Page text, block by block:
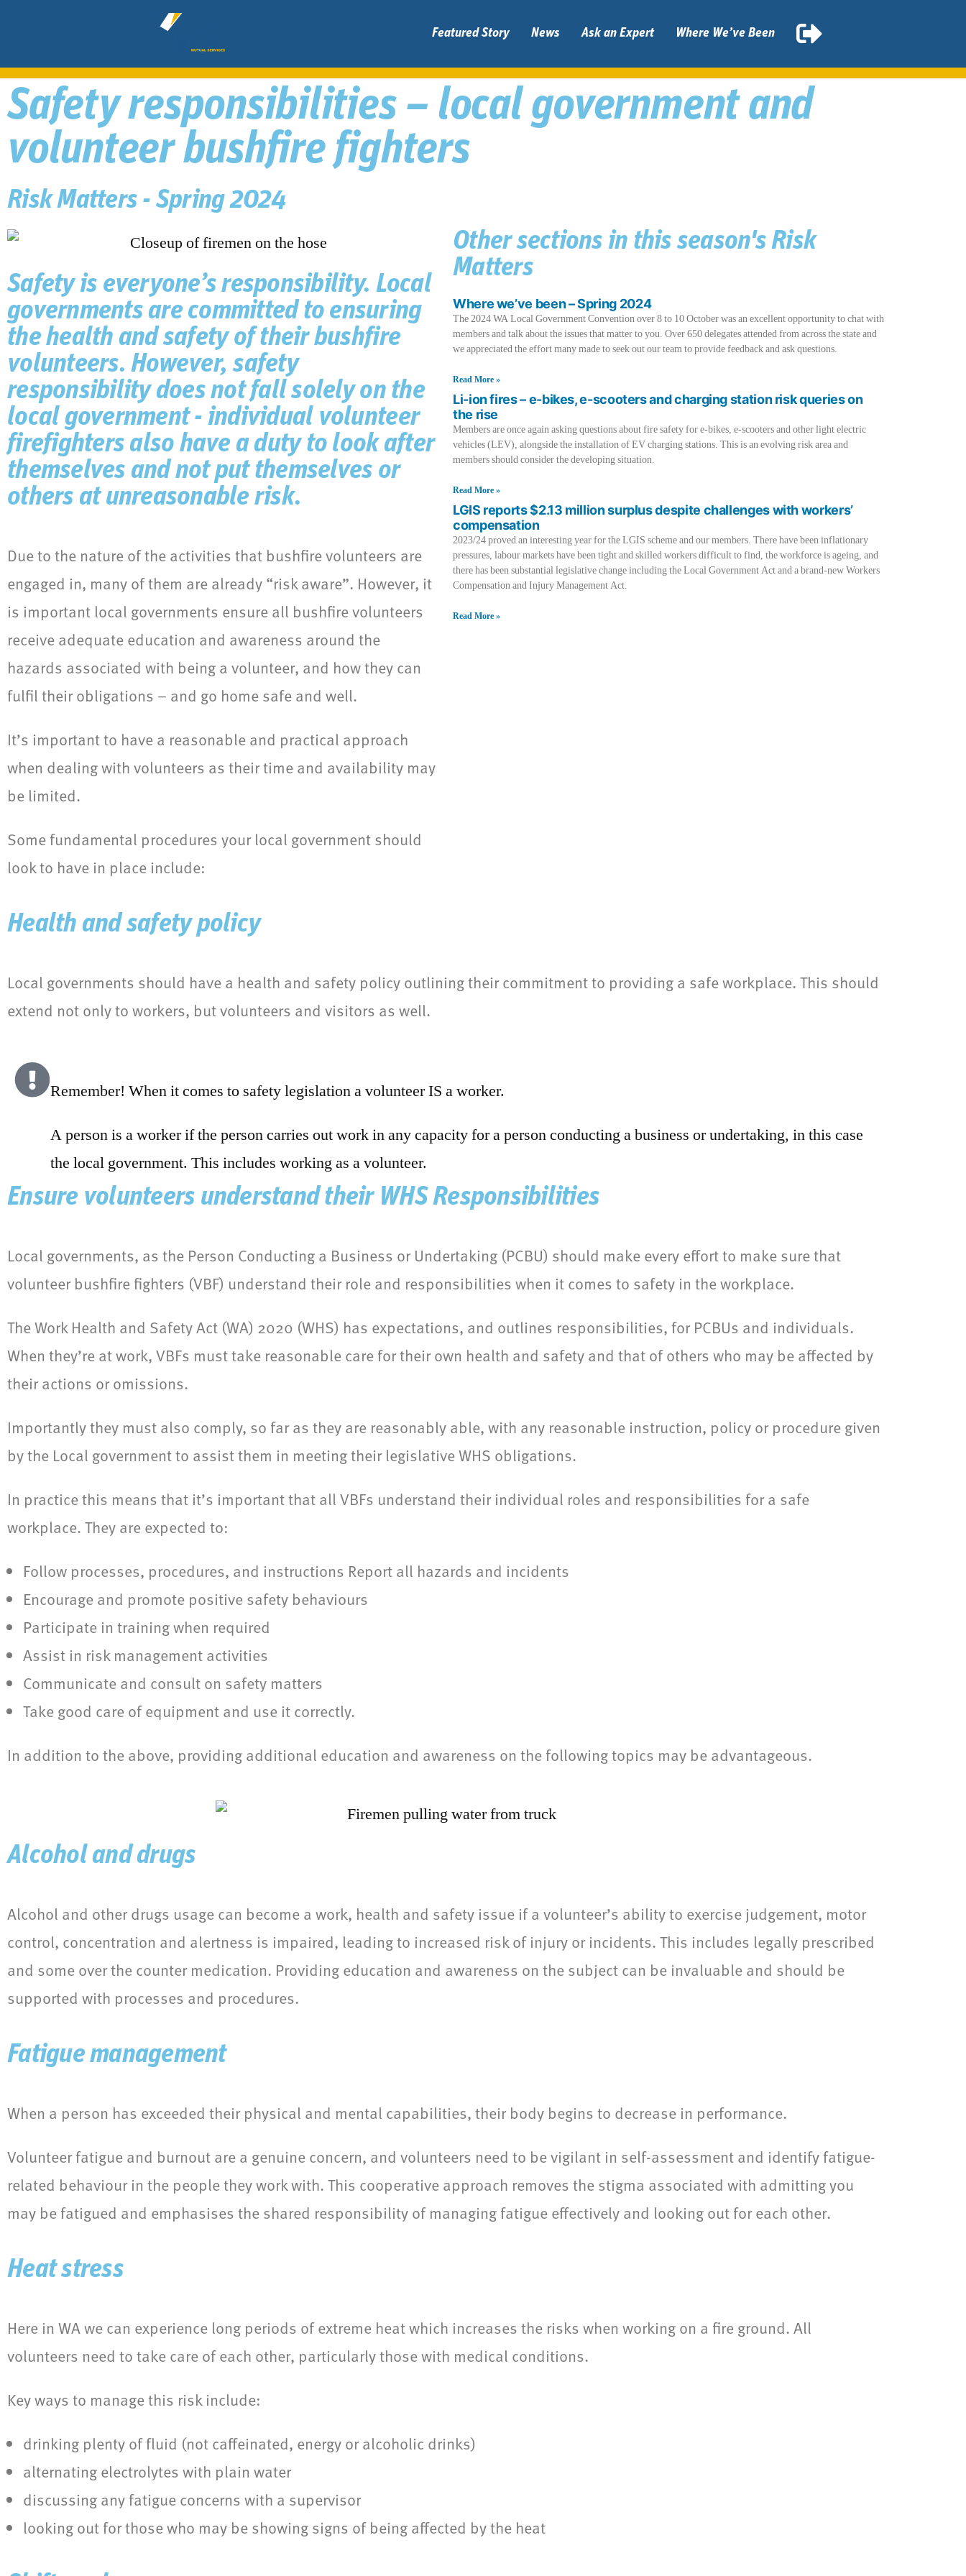
Featured Story News Ask an Expert Where We’ve Been
Safety responsibilities – local government and
volunteer bushfire fighters
Risk Matters - Spring 2024
Safety is everyone’s responsibility. Local
governments are committed to ensuring
the health and safety of their bushfire
volunteers. However, safety
responsibility does not fall solely on the
local government - individual volunteer
firefighters also have a duty to look after
themselves and not put themselves or
others at unreasonable risk.
Due to the nature of the activities that bushfire volunteers are
engaged in, many of them are already “risk aware”. However, it
is important local governments ensure all bushfire volunteers
receive adequate education and awareness around the
hazards associated with being a volunteer, and how they can
fulfil their obligations – and go home safe and well.
It’s important to have a reasonable and practical approach
when dealing with volunteers as their time and availability may
be limited.
Some fundamental procedures your local government should
look to have in place include:
Other sections in this season's Risk
Matters
Where we’ve been – Spring 2024
The 2024 WA Local Government Convention over 8 to 10 October was an excellent opportunity to chat with
members and talk about the issues that matter to you. Over 650 delegates attended from across the state and
we appreciated the effort many made to seek out our team to provide feedback and ask questions.
Read More »
Li-ion fires – e-bikes, e-scooters and charging station risk queries on
the rise
Members are once again asking questions about fire safety for e-bikes, e-scooters and other light electric
vehicles (LEV), alongside the installation of EV charging stations. This is an evolving risk area and
members should consider the developing situation.
Read More »
LGIS reports $2.13 million surplus despite challenges with workers’
compensation
2023/24 proved an interesting year for the LGIS scheme and our members. There have been inflationary
pressures, labour markets have been tight and skilled workers difficult to find, the workforce is ageing, and
there has been substantial legislative change including the Local Government Act and a brand-new Workers
Compensation and Injury Management Act.
Read More »
Health and safety policy
Local governments should have a health and safety policy outlining their commitment to providing a safe workplace. This should
extend not only to workers, but volunteers and visitors as well.
Remember! When it comes to safety legislation a volunteer IS a worker.
A person is a worker if the person carries out work in any capacity for a person conducting a business or undertaking, in this case
the local government. This includes working as a volunteer.
Ensure volunteers understand their WHS Responsibilities
Local governments, as the Person Conducting a Business or Undertaking (PCBU) should make every effort to make sure that
volunteer bushfire fighters (VBF) understand their role and responsibilities when it comes to safety in the workplace.
The Work Health and Safety Act (WA) 2020 (WHS) has expectations, and outlines responsibilities, for PCBUs and individuals.
When they’re at work, VBFs must take reasonable care for their own health and safety and that of others who may be affected by
their actions or omissions.
Importantly they must also comply, so far as they are reasonably able, with any reasonable instruction, policy or procedure given
by the Local government to assist them in meeting their legislative WHS obligations.
In practice this means that it’s important that all VBFs understand their individual roles and responsibilities for a safe
workplace. They are expected to:
Follow processes, procedures, and instructions Report all hazards and incidents
Encourage and promote positive safety behaviours
Participate in training when required
Assist in risk management activities
Communicate and consult on safety matters
Take good care of equipment and use it correctly.
In addition to the above, providing additional education and awareness on the following topics may be advantageous.
Alcohol and drugs
Alcohol and other drugs usage can become a work, health and safety issue if a volunteer’s ability to exercise judgement, motor
control, concentration and alertness is impaired, leading to increased risk of injury or incidents. This includes legally prescribed
and some over the counter medication. Providing education and awareness on the subject can be invaluable and should be
supported with processes and procedures.
Fatigue management
When a person has exceeded their physical and mental capabilities, their body begins to decrease in performance.
Volunteer fatigue and burnout are a genuine concern, and volunteers need to be vigilant in self-assessment and identify fatigue-
related behaviour in the people they work with. This cooperative approach removes the stigma associated with admitting you
may be fatigued and emphasises the shared responsibility of managing fatigue effectively and looking out for each other.
Heat stress
Here in WA we can experience long periods of extreme heat which increases the risks when working on a fire ground. All
volunteers need to take care of each other, particularly those with medical conditions.
Key ways to manage this risk include:
drinking plenty of fluid (not caffeinated, energy or alcoholic drinks)
alternating electrolytes with plain water
discussing any fatigue concerns with a supervisor
looking out for those who may be showing signs of being affected by the heat